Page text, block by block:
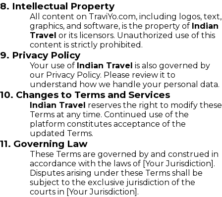
8. Intellectual Property
All content on TraviYo.com, including logos, text,
graphics, and software, is the property of Indian
Travel or its licensors. Unauthorized use of this
content is strictly prohibited.
9. Privacy Policy
Your use of Indian Travel is also governed by
our Privacy Policy. Please review it to
understand how we handle your personal data.
10. Changes to Terms and Services
Indian Travel reserves the right to modify these
Terms at any time. Continued use of the
platform constitutes acceptance of the
updated Terms.
11. Governing Law
These Terms are governed by and construed in
accordance with the laws of [Your Jurisdiction].
Disputes arising under these Terms shall be
subject to the exclusive jurisdiction of the
courts in [Your Jurisdiction].